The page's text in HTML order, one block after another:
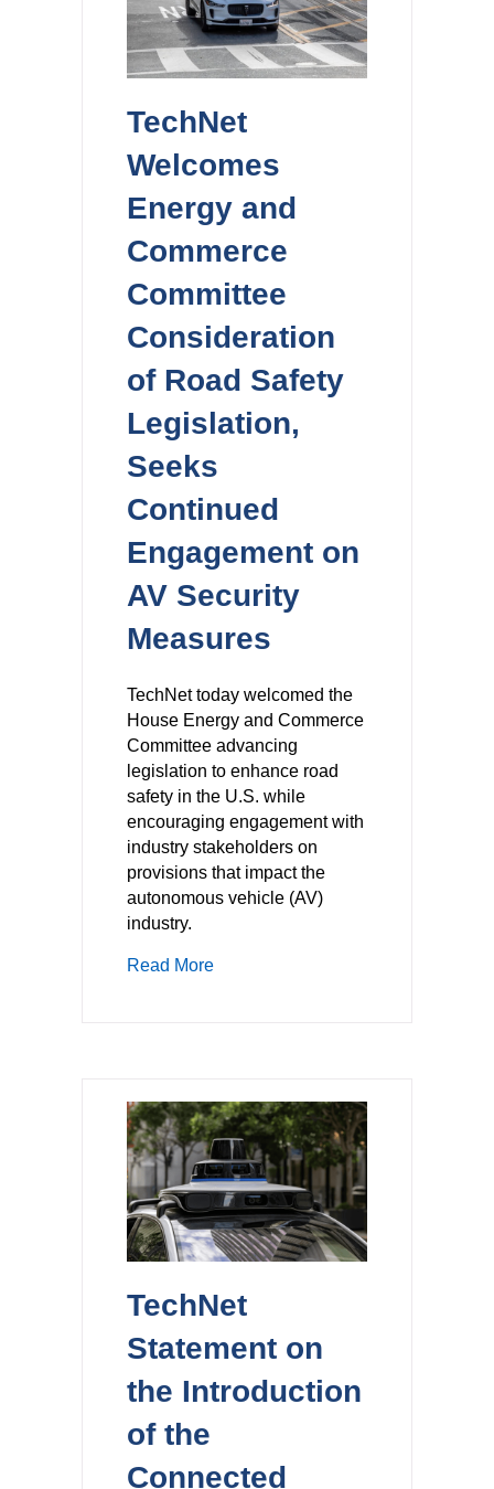
TechNet
Welcomes
Energy and
Commerce
Committee
Consideration
of Road Safety
Legislation,
Seeks
Continued
Engagement on
AV Security
Measures
TechNet today welcomed the
House Energy and Commerce
Committee advancing
legislation to enhance road
safety in the U.S. while
encouraging engagement with
industry stakeholders on
provisions that impact the
autonomous vehicle (AV)
industry.
Read Moreabout TechNet Welcomes Energy
TechNet
Statement on
the Introduction
of the
Connected